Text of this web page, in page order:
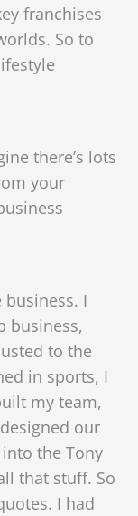
franchises
So to
there’s lots
your
I
business,
to the
in sports, I
my team,
our
the Tony
that stuff. So
I had